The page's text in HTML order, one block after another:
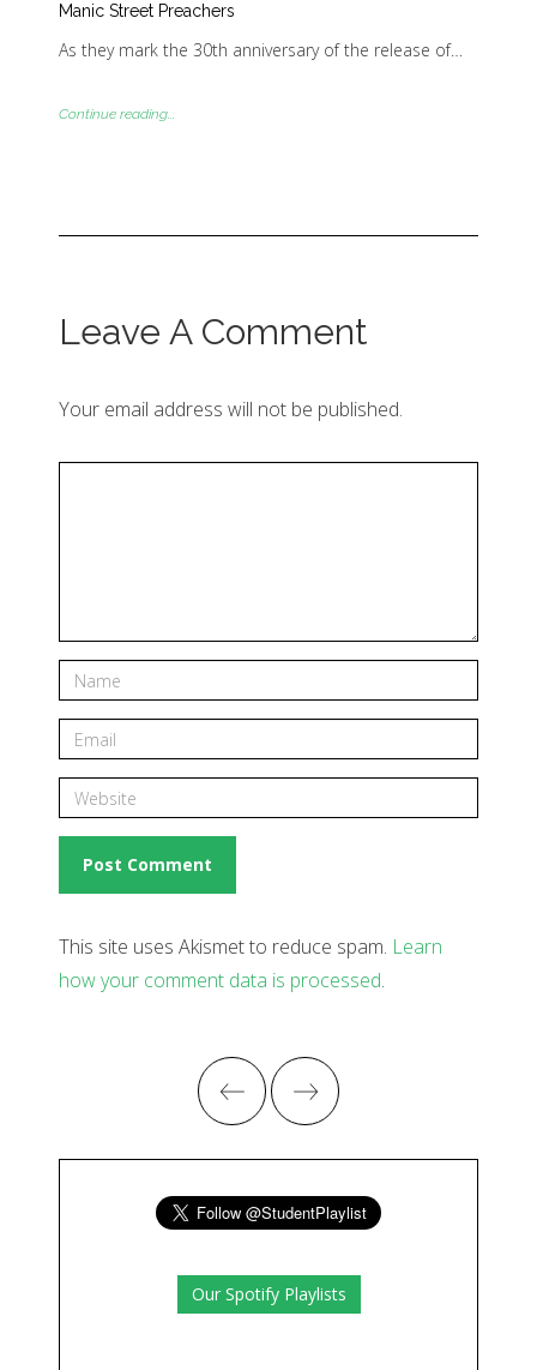
Manic Street Preachers
As they mark the 30th anniversary of the release of…
Continue reading...
Leave A Comment
Your email address will not be published.
This site uses Akismet to reduce spam. Learn
how your comment data is processed.
Our Spotify Playlists